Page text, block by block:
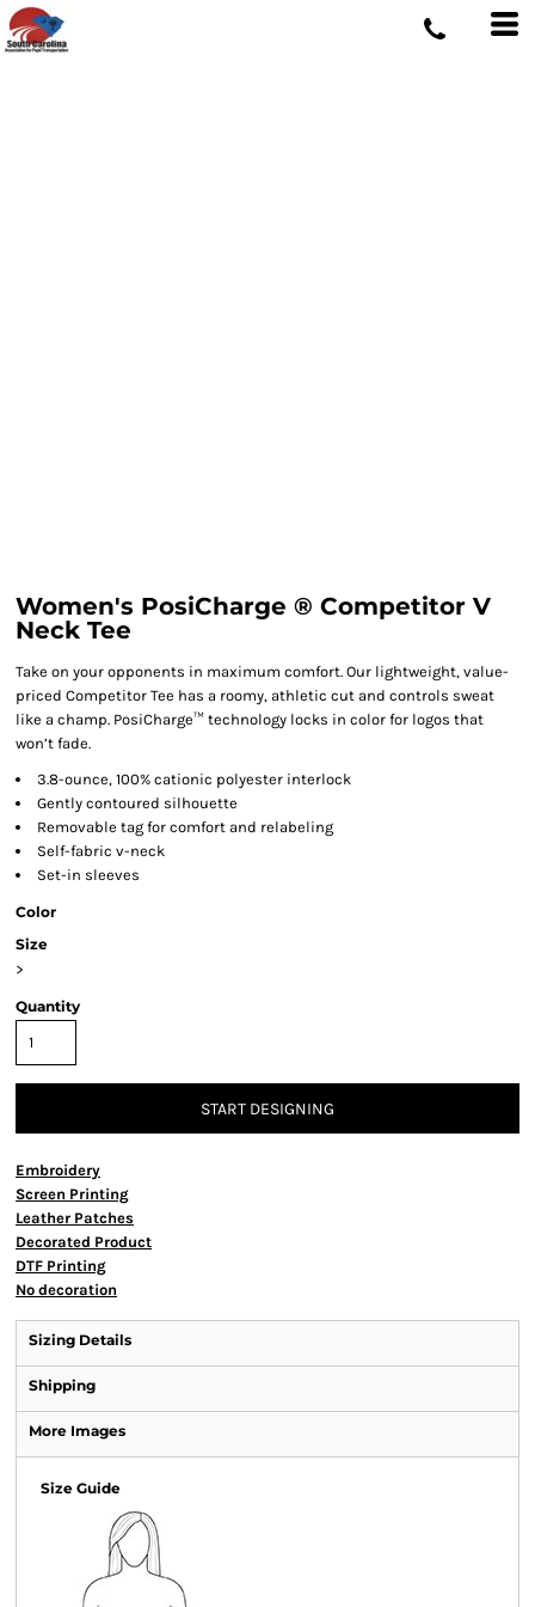
Women's PosiCharge ® Competitor V
Neck Tee
Take on your opponents in maximum comfort. Our lightweight, value-
priced Competitor Tee has a roomy, athletic cut and controls sweat
like a champ. PosiCharge™ technology locks in color for logos that
won’t fade.
3.8-ounce, 100% cationic polyester interlock
Gently contoured silhouette
Removable tag for comfort and relabeling
Self-fabric v-neck
Set-in sleeves
Color
Size
>
Quantity
START DESIGNING
Embroidery
Screen Printing
Leather Patches
Decorated Product
DTF Printing
No decoration
Sizing Details
Shipping
More Images
Size Guide